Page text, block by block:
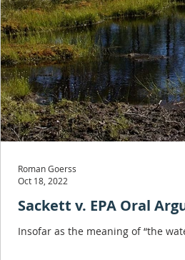
Sackett v. EPA Oral
Insofar as the meaning of “the
Roman Goerss
Oct 18, 2022